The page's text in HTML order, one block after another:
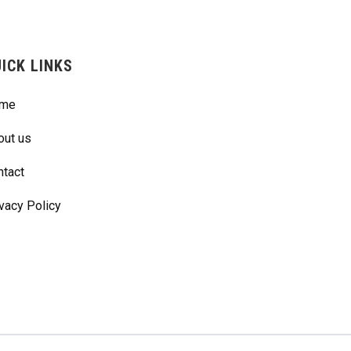
LINKS
us
Policy